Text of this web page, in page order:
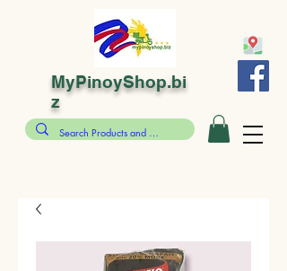
MyPinoyShop.bi
z